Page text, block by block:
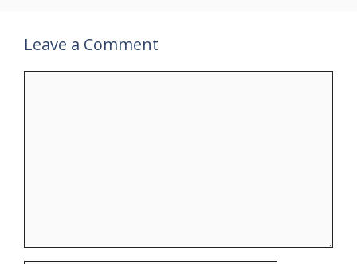
Leave a Comment